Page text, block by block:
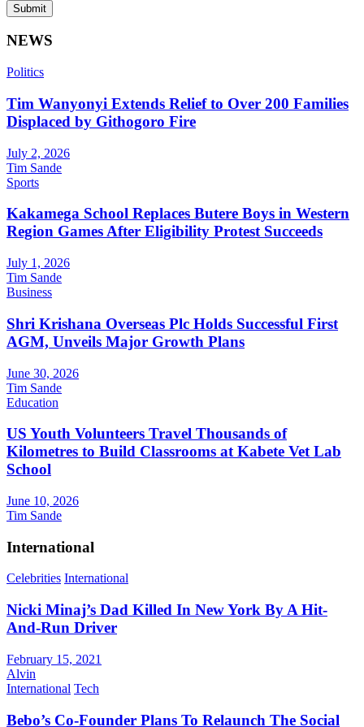
Submit
NEWS
Politics
Tim Wanyonyi Extends Relief to Over 200 Families
Displaced by Githogoro Fire
July 2, 2026
Tim Sande
Sports
Kakamega School Replaces Butere Boys in Western
Region Games After Eligibility Protest Succeeds
July 1, 2026
Tim Sande
Business
Shri Krishana Overseas Plc Holds Successful First
AGM, Unveils Major Growth Plans
June 30, 2026
Tim Sande
Education
US Youth Volunteers Travel Thousands of
Kilometres to Build Classrooms at Kabete Vet Lab
School
June 10, 2026
Tim Sande
International
Celebrities International
Nicki Minaj’s Dad Killed In New York By A Hit-
And-Run Driver
February 15, 2021
Alvin
International Tech
Bebo’s Co-Founder Plans To Relaunch The Social